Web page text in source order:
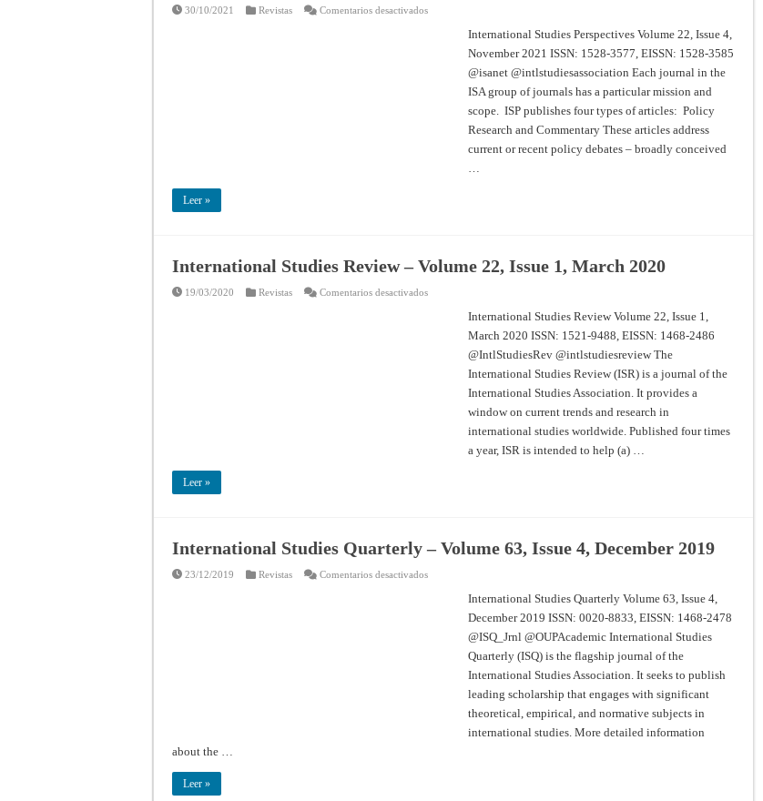
30/10/2021 Revistas Comentarios desactivadosen
Perspectives
November
International Studies Perspectives Volume 22, Issue 4,
November 2021 ISSN: 1528-3577, EISSN: 1528-3585
@isanet @intlstudiesassociation Each journal in the
ISA group of journals has a particular mission and
scope. ISP publishes four types of articles: Policy
Research and Commentary These articles address
current or recent policy debates – broadly conceived
Leer »
International Studies Review – Volume 22, Issue 1, March 2020
19/03/2020 Revistas Comentarios desactivadosen
International Studies Review Volume 22, Issue 1,
March 2020 ISSN: 1521-9488, EISSN: 1468-2486
@IntlStudiesRev @intlstudiesreview The
International Studies Review (ISR) is a journal of the
International Studies Association. It provides a
window on current trends and research in
international studies worldwide. Published four times
a year, ISR is intended to help (a) …
Leer »
International Studies Quarterly – Volume 63, Issue 4, December 2019
23/12/2019 Revistas Comentarios desactivadosen
December
International Studies Quarterly Volume 63, Issue 4,
December 2019 ISSN: 0020-8833, EISSN: 1468-2478
@ISQ_Jrnl @OUPAcademic International Studies
Quarterly (ISQ) is the flagship journal of the
International Studies Association. It seeks to publish
leading scholarship that engages with significant
theoretical, empirical, and normative subjects in
international studies. More detailed information
about the …
Leer »